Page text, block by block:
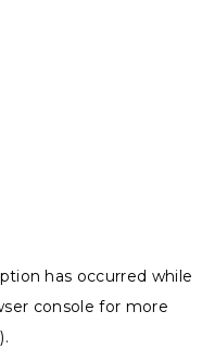
has occurred while
console for more